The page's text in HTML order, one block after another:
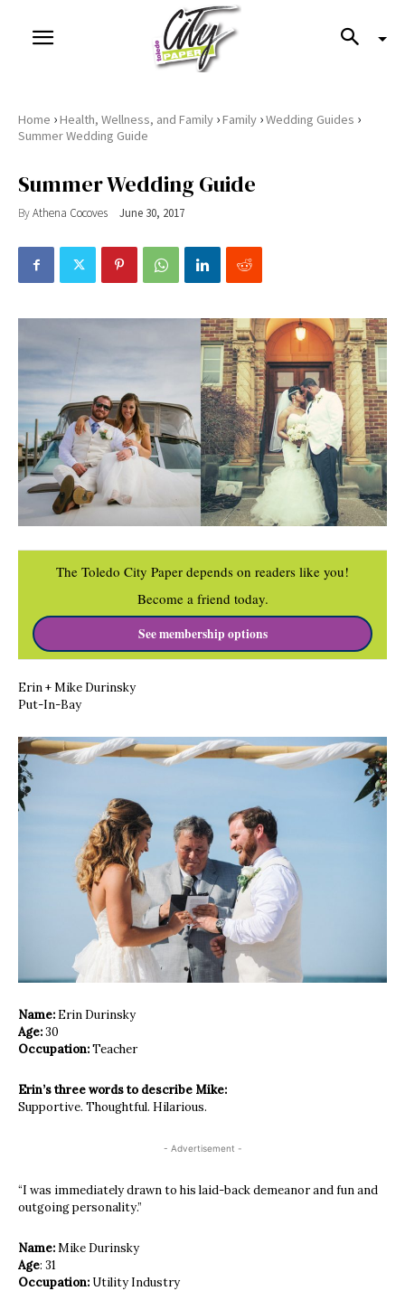
Home ›Health, Wellness, and Family ›Family ›Wedding Guides ›
Summer Wedding Guide
Summer Wedding Guide
ByAthena Cocoves June 30, 2017
The Toledo City Paper depends on readers like you!
Become a friend today.
See membership options
Erin + Mike Durinsky
Put-In-Bay
Name: Erin Durinsky
Age:30
Occupation:Teacher
Erin’s three words to describe Mike:
Supportive. Thoughtful. Hilarious.
- Advertisement -
“I was immediately drawn to his laid-back demeanor and fun and
outgoingpersonality.”
Name:Mike Durinsky
Age: 31
Occupation: Utility Industry